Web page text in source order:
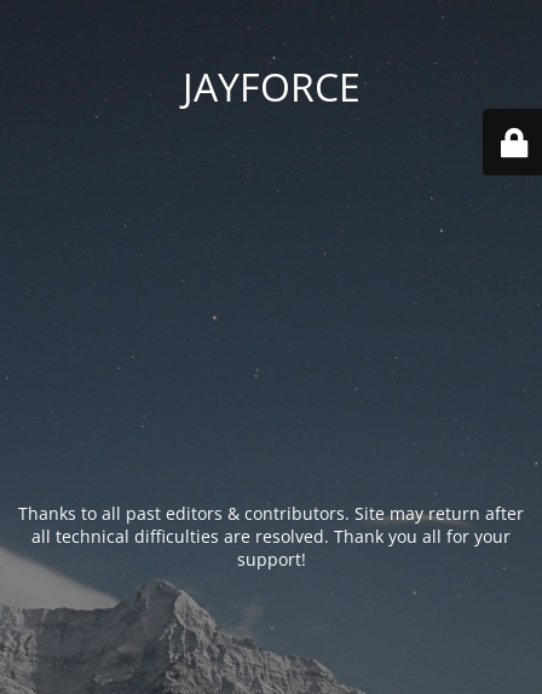
JAYFORCE
Thanks to all past editors & contributors. Site may return after
all technical difficulties are resolved. Thank you all for your
support!